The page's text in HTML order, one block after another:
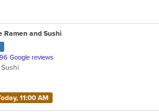
Ramen and Sushi
Google reviews
11:00 AM